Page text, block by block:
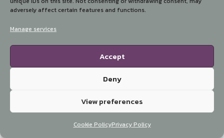
adversely affect certain features and functions.
Manage services
Accept
Deny
View preferences
Cookie PolicyPrivacy Policy